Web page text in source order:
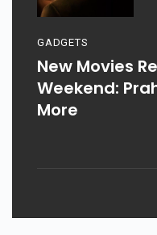
GADGETS
New Movies
Weekend:
More